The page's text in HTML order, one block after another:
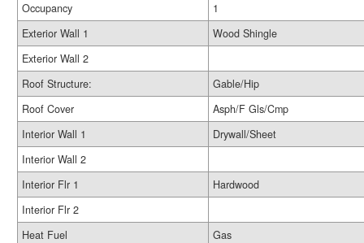
Occupancy
1
Exterior Wall 1
Wood Shingle
Exterior Wall 2
Roof Structure:
Gable/Hip
Roof Cover
Asph/F Gls/Cmp
Interior Wall 1
Drywall/Sheet
Interior Wall 2
Interior Flr 1
Hardwood
Interior Flr 2
Heat Fuel
Gas